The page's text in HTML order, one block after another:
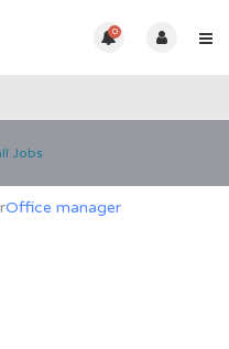
0
Jobs
Office manager